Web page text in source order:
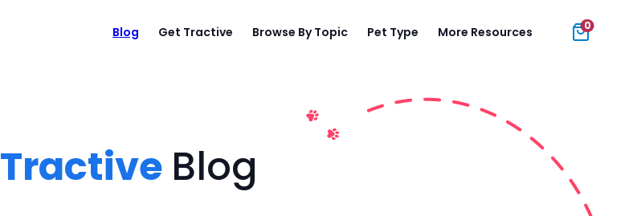
Blog Get Tractive Browse By Topic Pet Type More Resources 0
Tractive Blog